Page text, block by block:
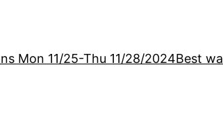
Mon 11/25-Thu 11/28/2024Best